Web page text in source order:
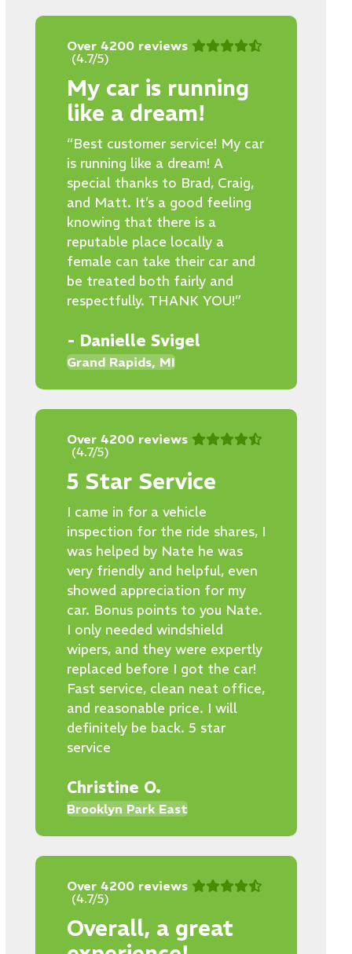
Over 4200 reviews
(4.7/5)
My car is running
like a dream!
“Best customer service! My car
is running like a dream! A
special thanks to Brad, Craig,
and Matt. It’s a good feeling
knowing that there is a
reputable place locally a
female can take their car and
be treated both fairly and
respectfully. THANK YOU!”
- Danielle Svigel
Grand Rapids, MI
Over 4200 reviews
(4.7/5)
5 Star Service
I came in for a vehicle
inspection for the ride shares, I
was helped by Nate he was
very friendly and helpful, even
showed appreciation for my
car. Bonus points to you Nate.
I only needed windshield
wipers, and they were expertly
replaced before I got the car!
Fast service, clean neat office,
and reasonable price. I will
definitely be back. 5 star
service
Christine O.
Brooklyn Park East
Over 4200 reviews
(4.7/5)
Overall, a great